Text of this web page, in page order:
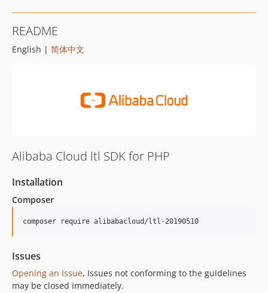
README
English | 简体中文
Alibaba Cloud ltl SDK for PHP
Installation
Composer
composer require alibabacloud/ltl-20190510
Issues
Opening an Issue, Issues not conforming to the guidelines
may be closed immediately.